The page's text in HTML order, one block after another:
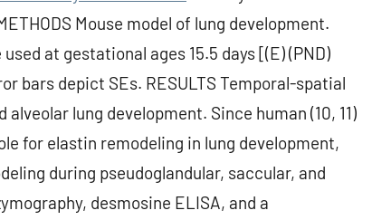
Mouse model of lung development.
at gestational ages 15.5 days [(E) (PND)
bars depict SEs. RESULTS Temporal-spatial
lung development. Since human (10, 11)
for elastin remodeling in lung development,
during pseudoglandular, saccular, and
desmosine ELISA, and a